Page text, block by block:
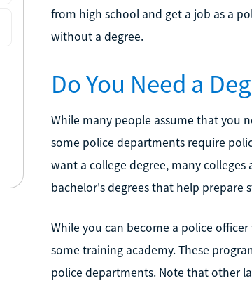
from high school and get a job as a
without a degree.
Do You Need a
While many people assume that you
some police departments require
want a college degree, many
bachelor's degrees that help prepare
While you can become a police
some training academy. These
police departments. Note that other